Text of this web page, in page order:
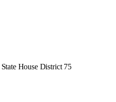
State House District 75